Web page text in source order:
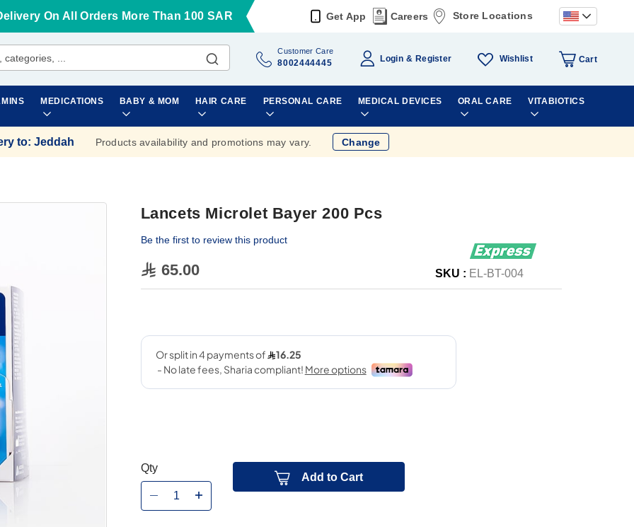
On All Orders More Than 100 SAR Get App Careers Store Locations
Customer Care
8002444445 Login Register Wishlist Cart
MEDICATIONS BABY & MOM HAIR CARE PERSONAL CARE MEDICAL DEVICES ORAL CARE VITABIOTICS
to: Jeddah Products availability and promotions may vary. Change
Lancets Microlet Bayer 200 Pcs
Be the first to review this product
65.00 SKU : EL-BT-004
Qty
Add to Cart